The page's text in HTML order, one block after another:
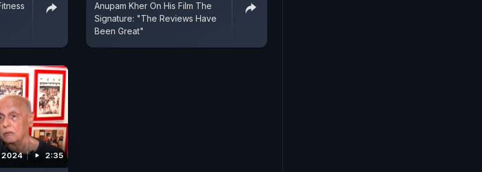
Anupam Kher On His Film The
Signature: "The Reviews Have
Been Great"
2024 2:35